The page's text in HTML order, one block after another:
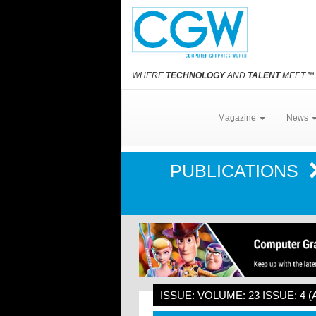
WHERE TECHNOLOGYAND TALENTMEET℠
Magazine News
PUBLICATIONS
ISSUE: VOLUME: 23 ISSUE: 4